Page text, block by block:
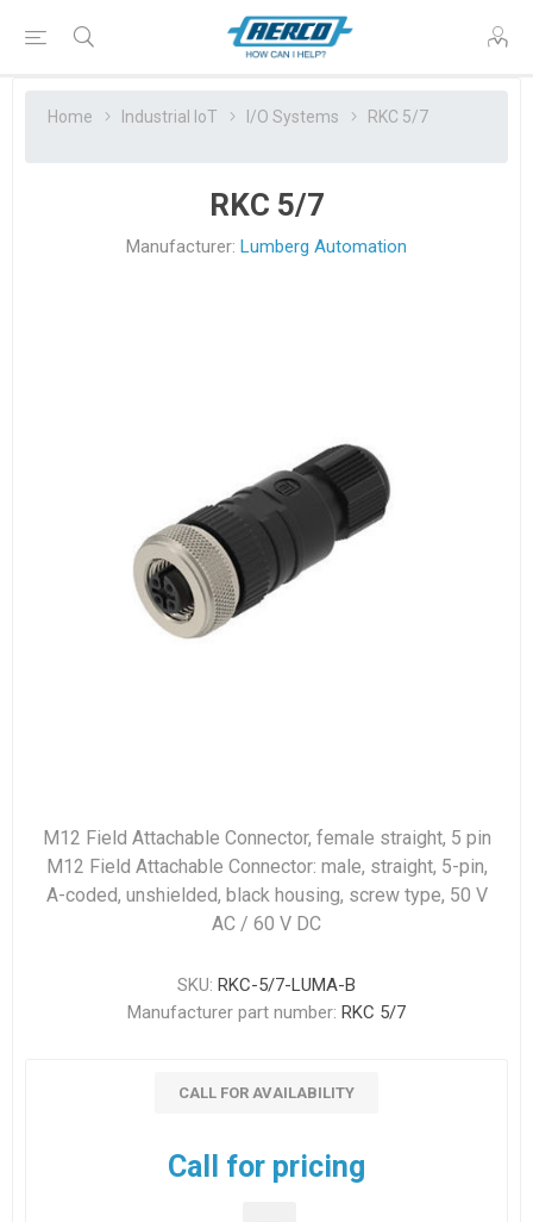
Home Industrial IoT I/O Systems RKC 5/7
RKC 5/7
Manufacturer: Lumberg Automation
M12 Field Attachable Connector, female straight, 5 pin
M12 Field Attachable Connector: male, straight, 5-pin,
A-coded, unshielded, black housing, screw type, 50 V
AC / 60 V DC
SKU: RKC-5/7-LUMA-B
Manufacturer part number: RKC 5/7
CALL FOR AVAILABILITY
Call for pricing